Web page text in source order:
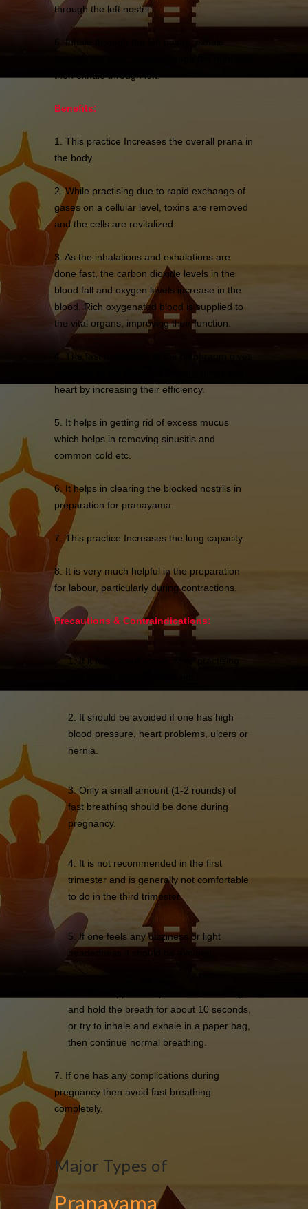
through the left nostril.
6. Inhale through the left nostril, exhale
then exhale through left.
Benefits:
1. This practice Increases the overall prana in
the body.
2. While practising due to rapid exchange of
gases on a cellular level, toxins are removed
and the cells are revitalized.
3. As the inhalations and exhalations are
done fast, the carbon dioxide levels in the
blood fall and oxygen levels increase in the
blood. Rich oxygenated blood is supplied to
the vital organs, improving their function.
4. The fast movement of the diaphragm gives
heart by increasing their efficiency.
5. It helps in getting rid of excess mucus
which helps in removing sinusitis and
common cold etc.
6. It helps in clearing the blocked nostrils in
preparation for pranayama.
7. This practice Increases the lung capacity.
8. It is very much helpful in the preparation
for labour, particularly during contractions.
Precautions & Contraindications:
1. If it feels comfortable while practising
2. It should be avoided if one has high
blood pressure, heart problems, ulcers or
hernia.
3. Only a small amount (1-2 rounds) of
fast breathing should be done during
pregnancy.
4. It is not recommended in the first
trimester and is generally not comfortable
to do in the third trimester.
5. If one feels any dizziness or light
headedness it should be avoided.
and hold the breath for about 10 seconds,
or try to inhale and exhale in a paper bag,
then continue normal breathing.
7. If one has any complications during
pregnancy then avoid fast breathing
completely.
Major Types of
Pranayama